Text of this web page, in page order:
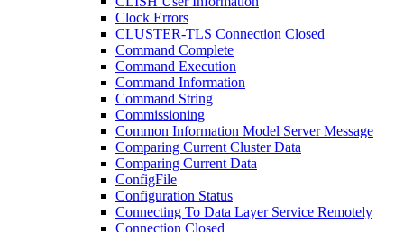
Clock Errors
CLUSTER-TLS Connection Closed
Command Complete
Command Execution
Command Information
Command String
Commissioning
Common Information Model Server Message
Comparing Current Cluster Data
Comparing Current Data
ConfigFile
Configuration Status
Connecting To Data Layer Service Remotely
Connection Closed